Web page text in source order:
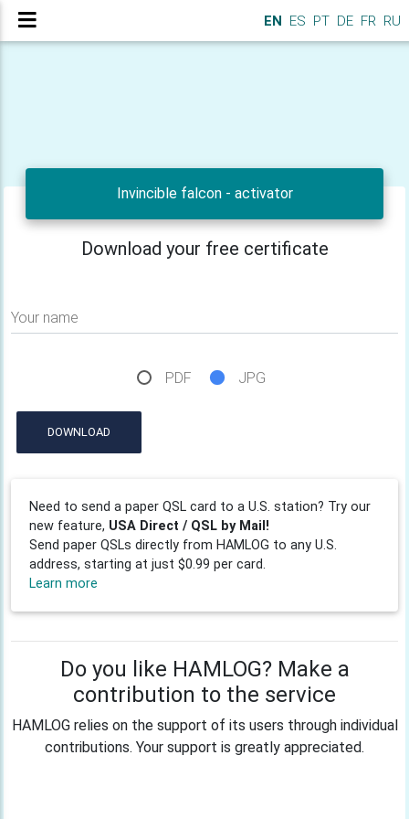
EN ES PT DE FR RU
Invincible falcon - activator
Download your free certificate
Your name
PDF JPG
DOWNLOAD
Need to send a paper QSL card to a U.S. station? Try our
new feature, USA Direct / QSL by Mail!
Send paper QSLs directly from HAMLOG to any U.S.
address, starting at just $0.99 per card.
Learn more
Do you like HAMLOG? Make a
contribution to the service
HAMLOG relies on the support of its users through individual
contributions. Your support is greatly appreciated.